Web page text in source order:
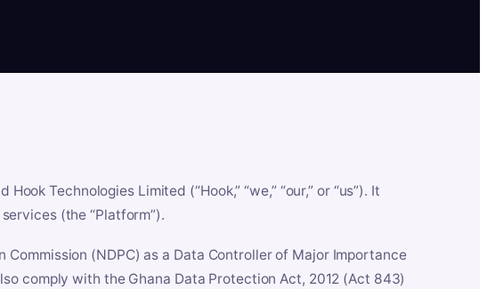
Technologies Limited (“Hook,” “we,” “our,” or “us”). It
(the “Platform”).
(NDPC) as a Data Controller of Major Importance
comply with the Ghana Data Protection Act, 2012 (Act 843)